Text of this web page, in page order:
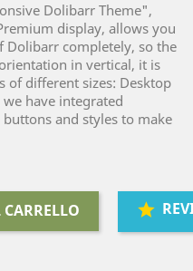
Dolibarr Theme",
display, allows you
Dolibarr completely, so the
in vertical, it is
of different sizes: Desktop
we have integrated
and styles to make